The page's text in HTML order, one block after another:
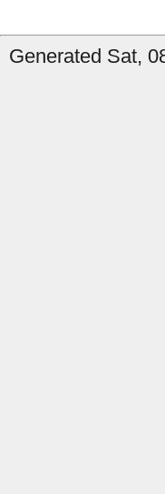
Generated Sat,